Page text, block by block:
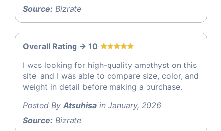
Source: Bizrate
Overall Rating -> 10
I was looking for high-quality amethyst on this
site, and I was able to compare size, color, and
weight in detail before making a purchase.
Posted By Atsuhisa in January, 2026
Source: Bizrate